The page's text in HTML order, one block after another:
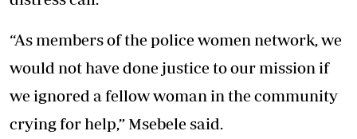
“As members of the police women network, we
would not have done justice to our mission if
we ignored a fellow woman in the community
crying for help,” Msebele said.